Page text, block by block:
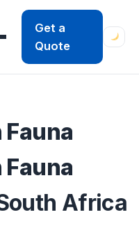
Get a
Quote
Africa